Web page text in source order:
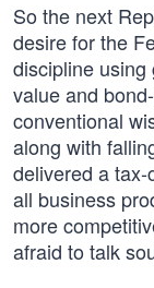
So the next
desire for the
discipline using
value and
conventional
along with
delivered a tax-
all business
more
afraid to talk